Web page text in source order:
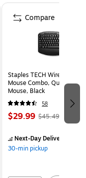
Staples TECH Wireless
Mouse Combo, Quiet
Mouse, Black
58
$29.99 $45.49
Next-Day Delivery
30-min pickup
Compare